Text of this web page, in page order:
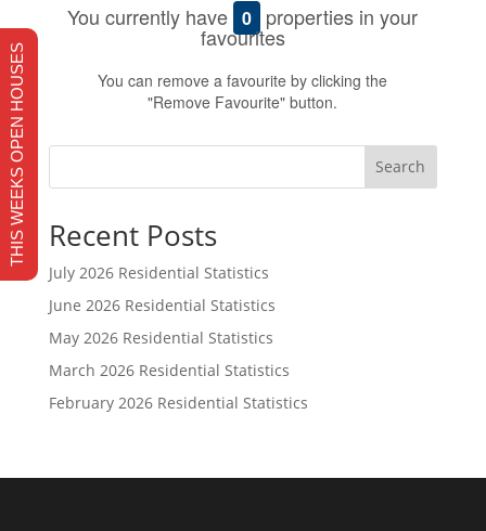
You currently have 0 properties in your
favourites
You can remove a favourite by clicking the
"Remove Favourite" button.
Search
Recent Posts
July 2026 Residential Statistics
June 2026 Residential Statistics
May 2026 Residential Statistics
March 2026 Residential Statistics
February 2026 Residential Statistics
THIS WEEKS OPEN HOUSES